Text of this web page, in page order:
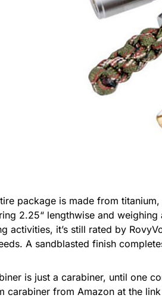
package is made from
2.25“ lengthwise and
activities, it’s still rated by
A sandblasted finish
is just a carabiner, until one
carabiner from Amazon at the